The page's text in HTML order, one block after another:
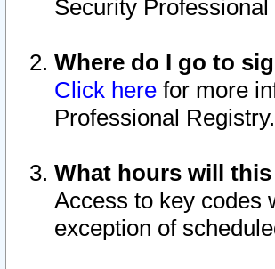
Security
Where do I go to
Click here for more
Professional Registry.
What hours will
Access to key codes
exception of